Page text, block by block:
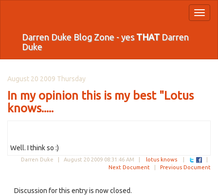
Darren Duke Blog Zone - yes THATDarren
Duke
August 20 2009 Thursday
In my opinion this is my best "Lotus
knows.....
Well. I think so :)
Darren Duke | August 20 2009 08:31:46 AM lotus knows
Next Document
Previous Document
Discussion for this entry is now closed.